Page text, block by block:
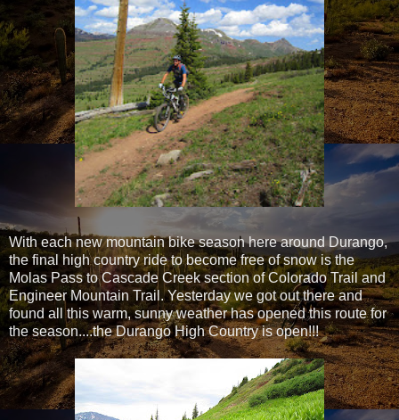
With each new mountain bike season here around Durango,
the final high country ride to become free of snow is the
Molas Pass to Cascade Creek section of Colorado Trail and
Engineer Mountain Trail. Yesterday we got out there and
found all this warm, sunny weather has opened this route for
the season....the Durango High Country is open!!!